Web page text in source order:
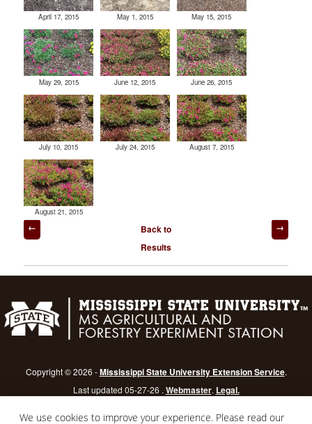
We use cookies to improve your experience. Please read our
April 17, 2015 May 1, 2015 May 15, 2015
May 29, 2015 June 12, 2015 June 26, 2015
July 10, 2015 July 24, 2015 August 7, 2015
August 21, 2015
Post
navigation
Back to
Results
Copyright © 2026 -Mississippi State University Extension Service.
Last updated 05-27-26 . Webmaster. Legal.